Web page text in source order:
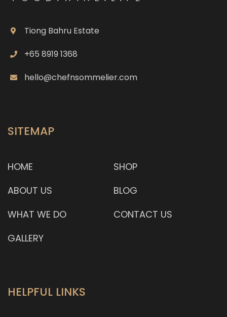
Tiong Bahru Estate
+65 8919 1368
hello@chefnsommelier.com
SITEMAP
HOME
ABOUT US
WHAT WE DO
GALLERY
SHOP
BLOG
CONTACT US
HELPFUL LINKS